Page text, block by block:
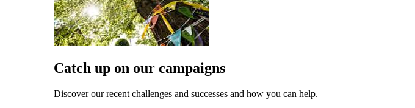
Catch up on our campaigns
Discover our recent challenges and successes and how you can help.